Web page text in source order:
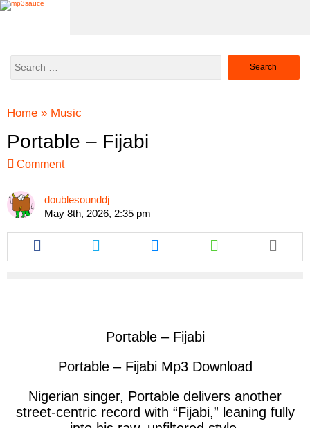
Search
Home » Music
Portable – Fijabi
Comment
doublesounddj
May 8th, 2026, 2:35 pm
Share
this
article
Share
this
article
Share
this
article
Share
this
article
Portable – Fijabi
Portable – Fijabi Mp3 Download
Nigerian singer, Portable delivers another
street-centric record with “Fijabi,” leaning fully